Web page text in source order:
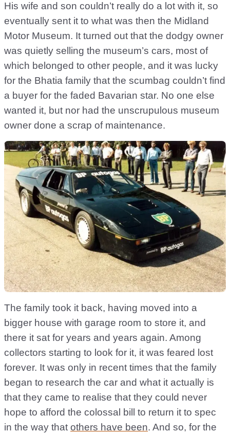
His wife and son couldn’t really do a lot with it, so
eventually sent it to what was then the Midland
Motor Museum. It turned out that the dodgy owner
was quietly selling the museum’s cars, most of
which belonged to other people, and it was lucky
for the Bhatia family that the scumbag couldn’t find
a buyer for the faded Bavarian star. No one else
wanted it, but nor had the unscrupulous museum
owner done a scrap of maintenance.
The family took it back, having moved into a
bigger house with garage room to store it, and
there it sat for years and years again. Among
collectors starting to look for it, it was feared lost
forever. It was only in recent times that the family
began to research the car and what it actually is
that they came to realise that they could never
hope to afford the colossal bill to return it to spec
in the way that others have been. And so, for the